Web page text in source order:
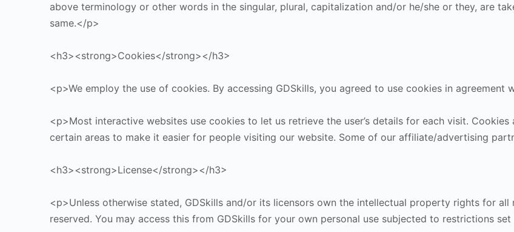
above terminology or other words in the singular, plural, capitalization and/or he/she or they, are
same.</p>
<h3><strong>Cookies</strong></h3>
<p>We employ the use of cookies. By accessing GDSkills, you agreed to use cookies in agreement
<p>Most interactive websites use cookies to let us retrieve the user’s details for each visit.
certain areas to make it easier for people visiting our website. Some of our affiliate/advertising
<h3><strong>License</strong></h3>
<p>Unless otherwise stated, GDSkills and/or its licensors own the intellectual property rights for
reserved. You may access this from GDSkills for your own personal use subjected to restrictions